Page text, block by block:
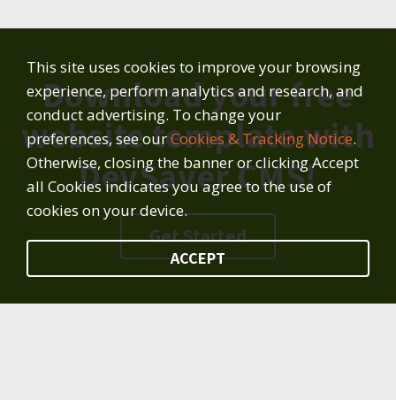
Download your free
website template with
DevSaver CMS!
Get Started
This site uses cookies to improve your browsing
experience, perform analytics and research, and
conduct advertising. To change your
preferences, see ourCookies & Tracking Notice.
Otherwise, closing the banner or clicking Accept
all Cookies indicates you agree to the use of
cookies on your device.
ACCEPT